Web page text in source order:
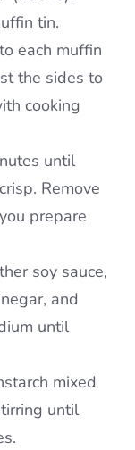
tin.
each muffin
the sides to
cooking
until
Remove
prepare
soy sauce,
and
until
mixed
until